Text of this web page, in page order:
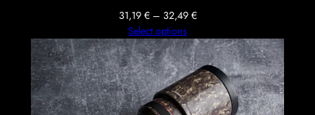
31,19 € – 32,49 €Price
31,19 €
through
32,49 €
Select options